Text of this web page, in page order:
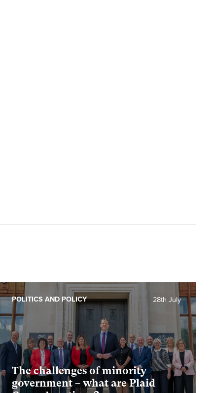
The challenges of minority
government – what are Plaid
28th July
POLITICS AND POLICY